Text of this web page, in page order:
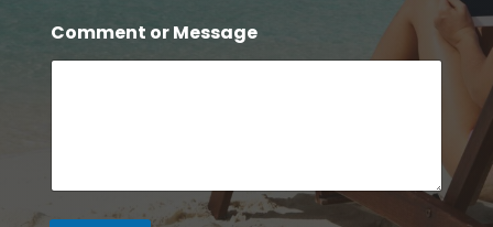
Comment or Message